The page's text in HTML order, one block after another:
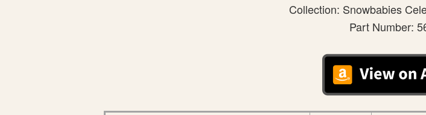
Collection: Snowbabies
Part Number: